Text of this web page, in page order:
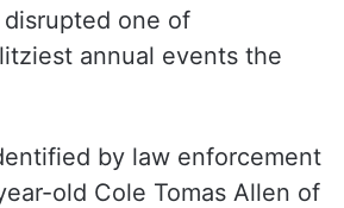
one of
annual events the
by law enforcement
old Cole Tomas Allen of